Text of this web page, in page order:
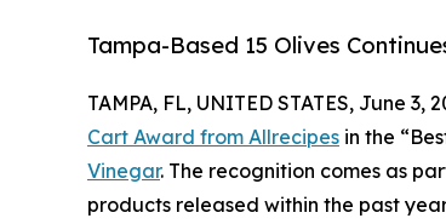
Tampa-Based 15 Olives
TAMPA, FL, UNITED STATES, June 3,
Cart Award from Allrecipes in the
Vinegar. The recognition comes as
products released within the past